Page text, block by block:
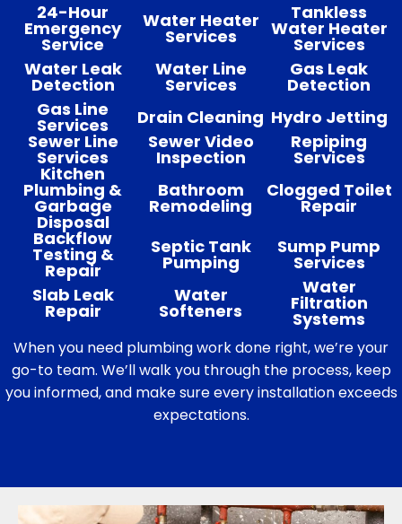
24-Hour
Emergency
Service
Water Heater
Services
Tankless
Water Heater
Services
Water Leak
Detection
Water Line
Services
Gas Leak
Detection
Gas Line
Services Drain Cleaning Hydro Jetting
Sewer Line
Services
Sewer Video
Inspection
Repiping
Services
Kitchen
Plumbing &
Garbage
Disposal
Bathroom
Remodeling
Clogged Toilet
Repair
Backflow
Testing &
Repair
Septic Tank
Pumping
Sump Pump
Services
Slab Leak
Repair
Water
Softeners
Water
Filtration
Systems
When you need plumbing work done right, we’re your
go-to team. We’ll walk you through the process, keep
you informed, and make sure every installation exceeds
expectations.